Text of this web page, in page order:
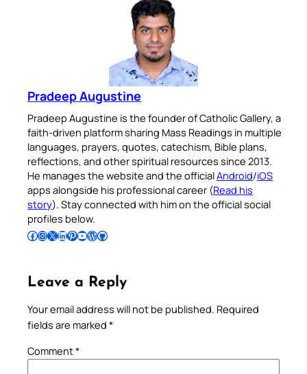
Pradeep Augustine
Pradeep Augustine is the founder of Catholic Gallery, a
faith-driven platform sharing Mass Readings in multiple
languages, prayers, quotes, catechism, Bible plans,
reflections, and other spiritual resources since 2013.
He manages the website and the officialAndroid/iOS
apps alongside his professional career (Read his
story). Stay connected with him on the official social
profiles below.
Follow Pradeep on Facebook Follow Pradeep on InstagramFollow Pradeep on X Follow Pradeep on LinkedIn Follow Pradeep on Pinterest Subscribe to Pradeep’s Youtube Channel Follow Pradeep on WordPress Follow Pradeep on GitHub
Leave a Reply
Your email address will not be published. Required
fields are marked *
Comment*